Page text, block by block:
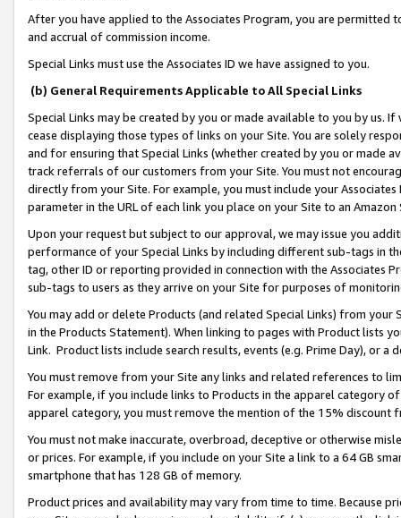
After you have applied to the Associates Program, you are permitted
and accrual of commission income.
Special Links must use the Associates ID we have assigned to you.
(b) General Requirements Applicable to All Special Links
Special Links may be created by you or made available to you by us.
cease displaying those types of links on your Site. You are solely
and for ensuring that Special Links (whether created by you or
track referrals of our customers from your Site. You must not
directly from your Site. For example, you must include your
parameter in the URL of each link you place on your Site to an
Upon your request but subject to our approval, we may issue you
performance of your Special Links by including different sub-tags in
tag, other ID or reporting provided in connection with the Associates
sub-tags to users as they arrive on your Site for purposes of
You may add or delete Products (and related Special Links) from
in the Products Statement). When linking to pages with Product lists
Link. Product lists include search results, events (e.g. Prime Day), or a
You must remove from your Site any links and related references to
For example, if you include links to Products in the apparel category
apparel category, you must remove the mention of the 15% discount
You must not make inaccurate, overbroad, deceptive or otherwise
or prices. For example, if you include on your Site a link to a 64 GB
smartphone that has 128 GB of memory.
Product prices and availability may vary from time to time. Because